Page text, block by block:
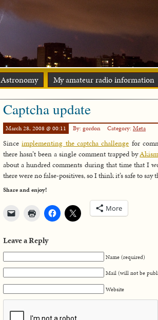
Astronomy My amateur radio information
Captcha update
March 28, 2008 @ 00:11 By: gordon Category: Meta
Sinceimplementing the captcha challenge for
there hasn’t been a single comment trapped by
about a hundred comments during that time that I
there were no false-positives, so I think it’s safe to say
Share and enjoy!
More
Leave a Reply
Name (required)
Mail (will not be
Website